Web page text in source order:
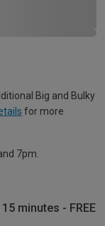
Big and Bulky
for more
7pm.
minutes - FREE